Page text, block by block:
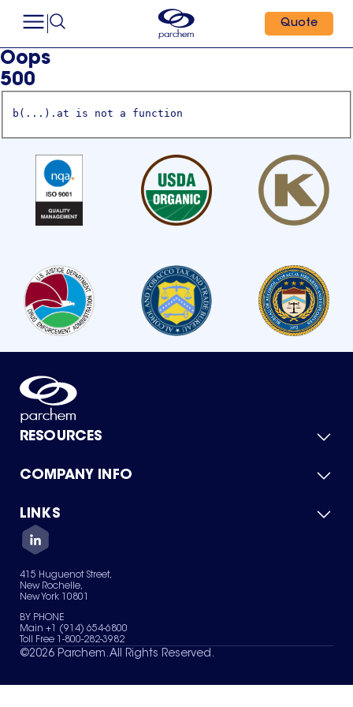
Quote
Oops
500
b(...).at is not a function
RESOURCES
Product Catalog
Green Chemicals
COMPANY INFO
About Us
Quality
Careers
Services
News & Insights
LINKS
Contact Us
Terms of Use
Sitemap
Your Privacy Choices
415 Huguenot Street,
New Rochelle,
New York 10801
BY PHONE
Main +1 (914) 654-6800
Toll Free 1-800-282-3982
©2026 Parchem. All Rights Reserved.